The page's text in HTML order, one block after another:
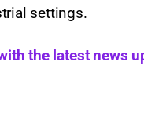
settings.
the latest news